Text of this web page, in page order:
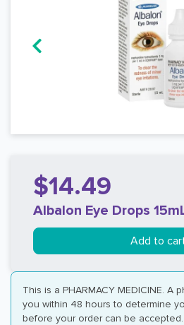
$14.49
Albalon Eye Drops
Add to
This is a PHARMACY MEDICINE. A
you within 48 hours to determine
before your order can be accepted.